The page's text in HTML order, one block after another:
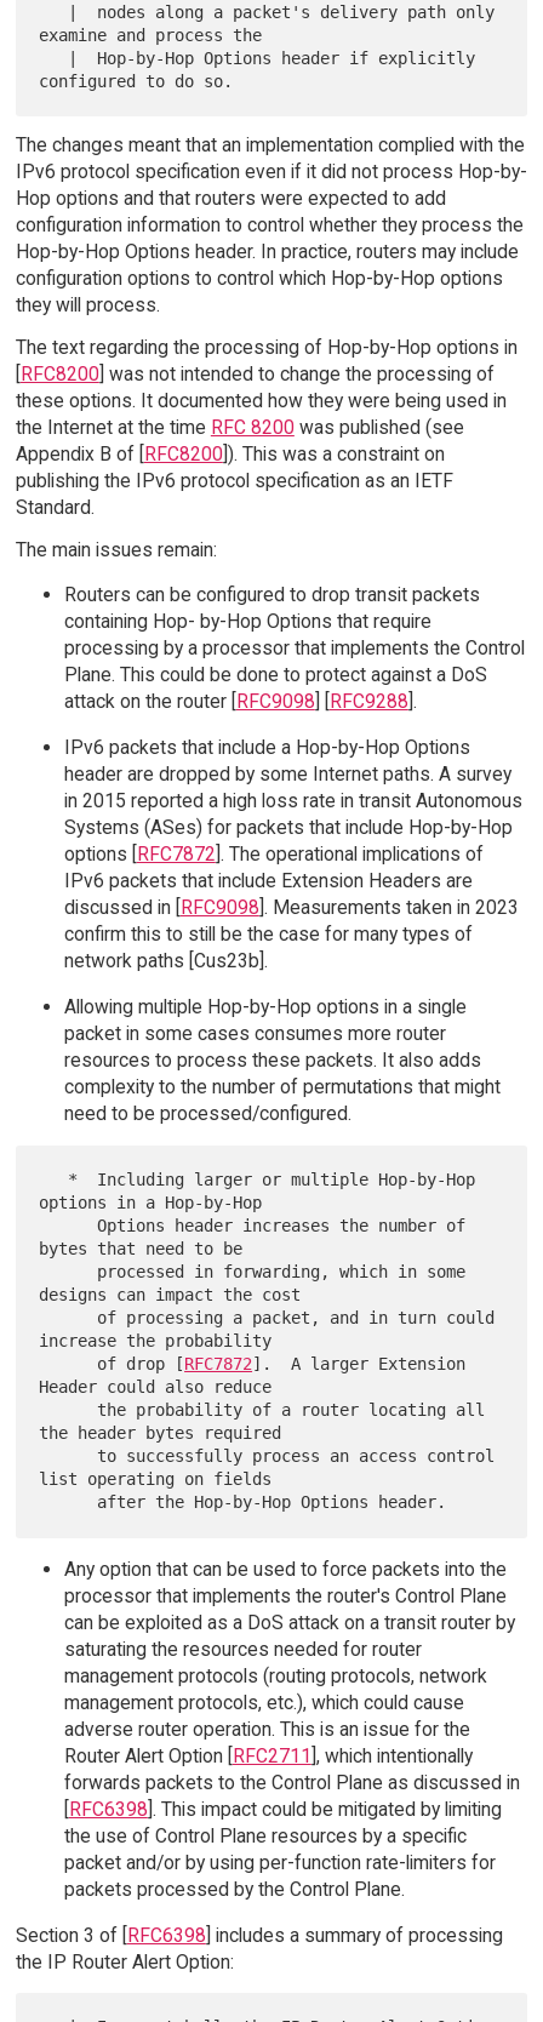
examine and process the
The changes meant that an implementation complied with the
IPv6 protocol specification even if it did not process Hop-by-
Hop options and that routers were expected to add
configuration information to control whether they process the
Hop-by-Hop Options header. In practice, routers may include
configuration options to control which Hop-by-Hop options
they will process.
The text regarding the processing of Hop-by-Hop options in
[RFC8200] was not intended to change the processing of
these options. It documented how they were being used in
the Internet at the time RFC 8200was published (see
Appendix B of [RFC8200]). This was a constraint on
publishing the IPv6 protocol specification as an IETF
Standard.
The main issues remain:
Routers can be configured to drop transit packets
containing Hop- by-Hop Options that require
processing by a processor that implements the Control
Plane. This could be done to protect against a DoS
attack on the router [ RFC9098 RFC9288 ].
IPv6 packets that include a Hop-by-Hop Options
header are dropped by some Internet paths. A survey
in 2015 reported a high loss rate in transit Autonomous
Systems (ASes) for packets that include Hop-by-Hop
options [RFC7872]. The operational implications of
IPv6 packets that include Extension Headers are
discussed in [RFC9098]. Measurements taken in 2023
confirm this to still be the case for many types of
network paths [Cus23b].
Allowing multiple Hop-by-Hop options in a single
packet in some cases consumes more router
resources to process these packets. It also adds
complexity to the number of permutations that might
need to be processed/configured.
options in a Hop-by-Hop
      Options header increases the number of
bytes that need to be
designs can impact the cost
increase the probability
      of drop [
RFC7872].  A larger Extension
Header could also reduce
the header bytes required
list operating on fields
Any option that can be used to force packets into the
processor that implements the router's Control Plane
can be exploited as a DoS attack on a transit router by
saturating the resources needed for router
management protocols (routing protocols, network
management protocols, etc.), which could cause
adverse router operation. This is an issue for the
Router Alert Option [
RFC2711 ], which intentionally
forwards packets to the Control Plane as discussed in
RFC6398 ]. This impact could be mitigated by limiting
the use of Control Plane resources by a specific
packet and/or by using per-function rate-limiters for
packets processed by the Control Plane.
Section 3 of [RFC6398] includes a summary of processing
the IP Router Alert Option: